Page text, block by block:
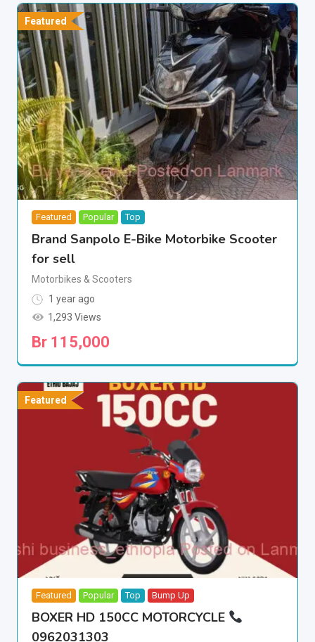
Featured
Featured Popular Top
Brand Sanpolo E-Bike Motorbike Scooter
for sell
Motorbikes & Scooters
1 year ago
1,293 Views
Br 115,000
Featured
Featured Popular Top Bump Up
BOXER HD 150CC MOTORCYCLE
0962031303